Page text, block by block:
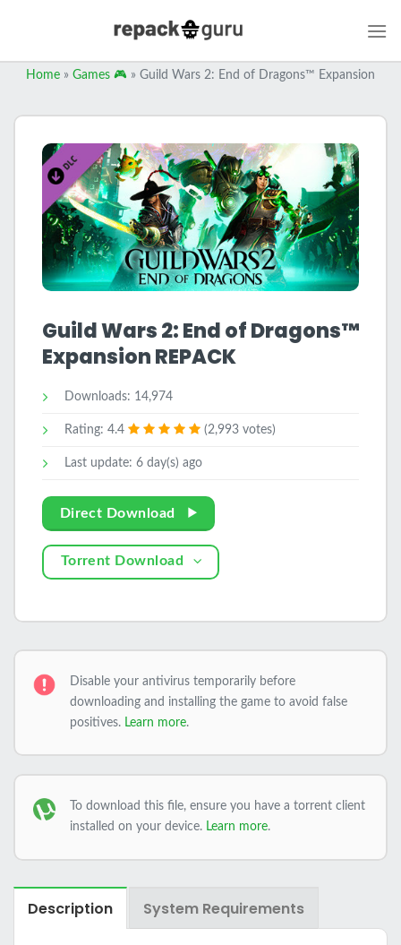
Home » Games 🎮 » Guild Wars 2: End of Dragons™ Expansion
Guild Wars 2: End of Dragons™
Expansion REPACK
Downloads: 14,974
Rating: 4.4 (2,993 votes)
Last update: 6 day(s) ago
Direct Download
Torrent Download
Disable your antivirus temporarily before
downloading and installing the game to avoid false
positives. Learn more.
To download this file, ensure you have a torrent client
installed on your device. Learn more.
Description System Requirements